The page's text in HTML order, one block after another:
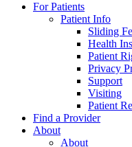
For Patients
Patient Info
Sliding
Health
Patient
Privacy
Support
Visiting
Patient
Find a Provider
About
About